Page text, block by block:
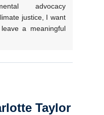
advocacy
justice, I want
a meaningful
Taylor